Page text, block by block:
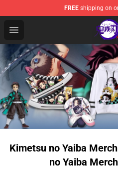
FREE shipping on
Open menu
Kimetsu no Yaiba Store -
Kimetsu no Yaiba
no Yaiba